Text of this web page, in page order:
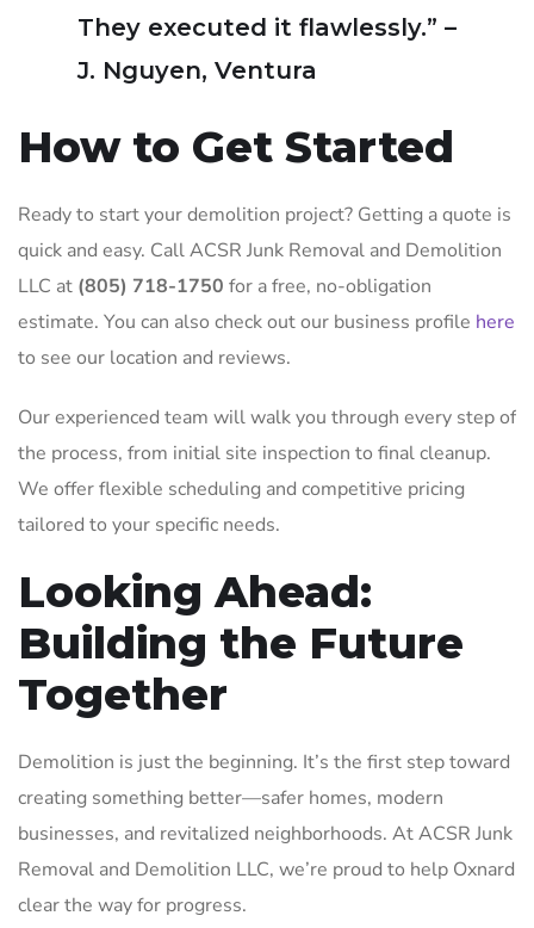
They executed it flawlessly.” –
J. Nguyen, Ventura
How to Get Started
Ready to start your demolition project? Getting a quote is
quick and easy. Call ACSR Junk Removal and Demolition
LLC at (805) 718-1750 for a free, no-obligation
estimate. You can also check out our business profile here
to see our location and reviews.
Our experienced team will walk you through every step of
the process, from initial site inspection to final cleanup.
We offer flexible scheduling and competitive pricing
tailored to your specific needs.
Looking Ahead:
Building the Future
Together
Demolition is just the beginning. It’s the first step toward
creating something better—safer homes, modern
businesses, and revitalized neighborhoods. At ACSR Junk
Removal and Demolition LLC, we’re proud to help Oxnard
clear the way for progress.